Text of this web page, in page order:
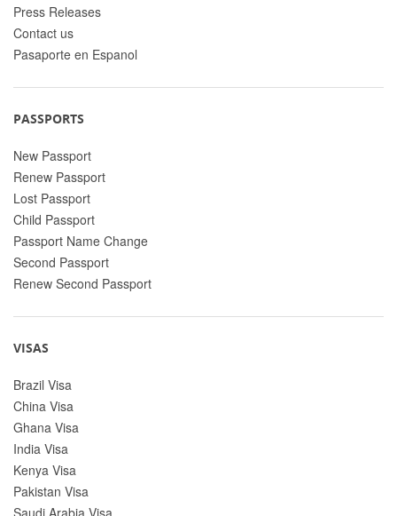
Press Releases
Contact us
Pasaporte en Espanol
PASSPORTS
New Passport
Renew Passport
Lost Passport
Child Passport
Passport Name Change
Second Passport
Renew Second Passport
VISAS
Brazil Visa
China Visa
Ghana Visa
India Visa
Kenya Visa
Pakistan Visa
Saudi Arabia Visa